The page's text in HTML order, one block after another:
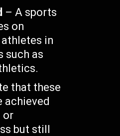
– A sports
on
in
such as
that these
achieved
or
but still